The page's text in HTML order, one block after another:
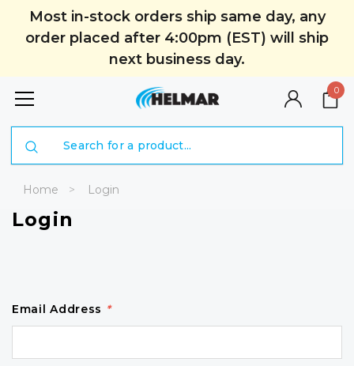
Most in-stock orders ship same day, any
order placed after 4:00pm (EST) will ship
next business day.
0
Home Login
Login
Email Address *